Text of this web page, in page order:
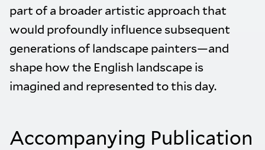
part of a broader artistic approach that
would profoundly influence subsequent
generations of landscape painters—and
shape how the English landscape is
imagined and represented to this day.
Accompanying Publication